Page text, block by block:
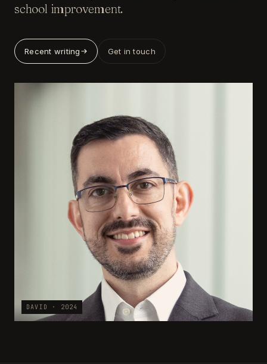
school improvement.
Recent writing Get in touch
DAVID · 2024